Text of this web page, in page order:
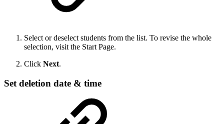
Select or deselect students from the list. To revise the whole
selection, visit the Start Page.
Click Next.
Set deletion date & time